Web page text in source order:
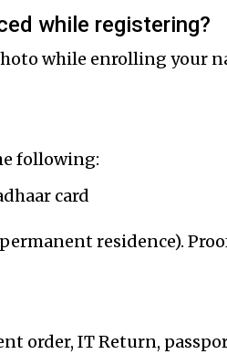
while registering?
while enrolling your
following:
card
residence).
order, IT Return,